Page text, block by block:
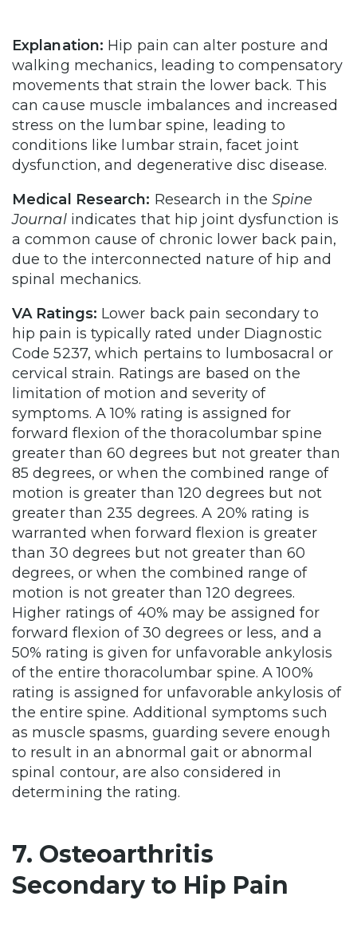
Explanation: Hip pain can alter posture and
walking mechanics, leading to compensatory
movements that strain the lower back. This
can cause muscle imbalances and increased
stress on the lumbar spine, leading to
conditions like lumbar strain, facet joint
dysfunction, and degenerative disc disease.
Medical Research: Research in theSpine
Journalindicates that hip joint dysfunction is
a common cause of chronic lower back pain,
due to the interconnected nature of hip and
spinal mechanics.
VA Ratings: Lower back pain secondary to
hip pain is typically rated under Diagnostic
Code 5237, which pertains to lumbosacral or
cervical strain. Ratings are based on the
limitation of motion and severity of
symptoms. A 10% rating is assigned for
forward flexion of the thoracolumbar spine
greater than 60 degrees but not greater than
85 degrees, or when the combined range of
motion is greater than 120 degrees but not
greater than 235 degrees. A 20% rating is
warranted when forward flexion is greater
than 30 degrees but not greater than 60
degrees, or when the combined range of
motion is not greater than 120 degrees.
Higher ratings of 40% may be assigned for
forward flexion of 30 degrees or less, and a
50% rating is given for unfavorable ankylosis
of the entire thoracolumbar spine. A 100%
rating is assigned for unfavorable ankylosis of
the entire spine. Additional symptoms such
as muscle spasms, guarding severe enough
to result in an abnormal gait or abnormal
spinal contour, are also considered in
determining the rating.
7. Osteoarthritis
Secondary to Hip Pain